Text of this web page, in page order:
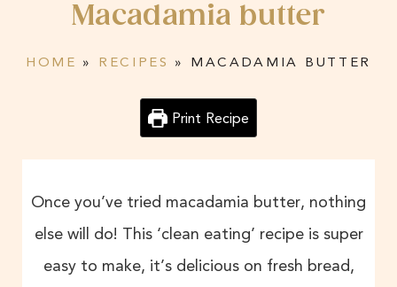
Macadamia butter
HOME » RECIPES » MACADAMIA BUTTER
Print Recipe
Once you’ve tried macadamia butter, nothing
else will do! This ‘clean eating’ recipe is super
easy to make, it’s delicious on fresh bread,